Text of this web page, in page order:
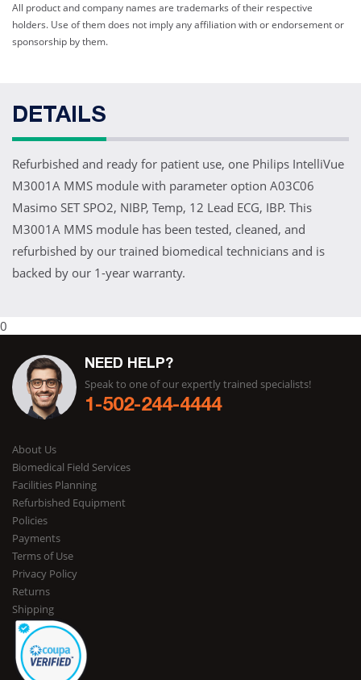
All product and company names are trademarks of their respective
holders. Use of them does not imply any affiliation with or endorsement or
sponsorship by them.
DETAILS
Refurbished and ready for patient use, one Philips IntelliVue
M3001A MMS module with parameter option A03C06
Masimo SET SPO2, NIBP, Temp, 12 Lead ECG, IBP. This
M3001A MMS module has been tested, cleaned, and
refurbished by our trained biomedical technicians and is
backed by our 1-year warranty.
0
NEED HELP?
Speak to one of our expertly trained specialists!
1-502-244-4444
About Us
Biomedical Field Services
Facilities Planning
Refurbished Equipment
Policies
Payments
Terms of Use
Privacy Policy
Returns
Shipping